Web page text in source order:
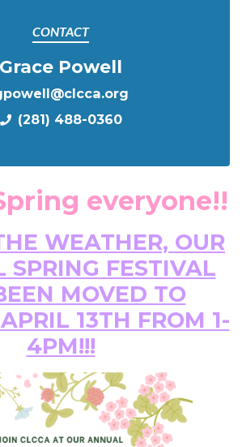
CONTACT
Grace Powell
(281) 488-0360
everyone!!
WEATHER, OUR
SPRING FESTIVAL
MOVED TO
13TH FROM 1-
4PM!!!